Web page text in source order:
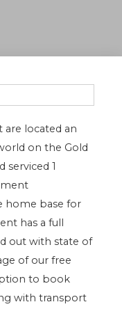
located an
on the Gold
serviced 1
home base for
has a full
out with state of
of our free
to book
with transport